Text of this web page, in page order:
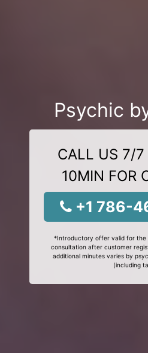
Psychic
CALL US 7/7
10MIN FOR
+1 786-
*Introductory offer valid for the
consultation after customer
additional minutes varies by
(including